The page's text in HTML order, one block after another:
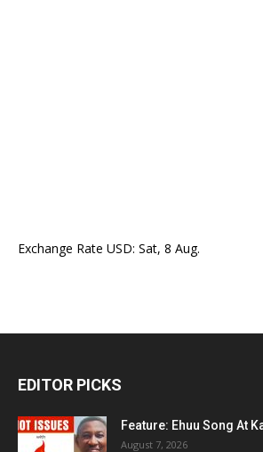
Exchange Rate USD: Sat, 8 Aug.
EDITOR PICKS
Feature: Ehuu Song At
August 7, 2026